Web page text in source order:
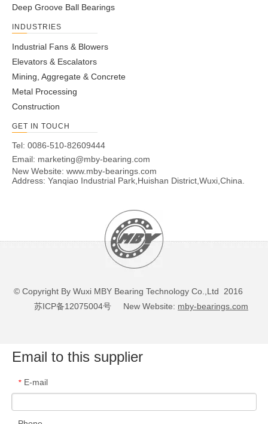
Deep Groove Ball Bearings
INDUSTRIES
Industrial Fans & Blowers
Elevators & Escalators
Mining, Aggregate & Concrete
Metal Processing
Construction
GET IN TOUCH
Tel: 0086-510-82609444
Email: marketing@mby-bearing.com
New Website: www.mby-bearings.com
Address: Yanqiao Industrial Park,Huishan District,Wuxi,China.
© Copyright By Wuxi MBY Bearing Technology Co.,Ltd 2016
苏ICP备12075004号 New Website: mby-bearings.com
Email to this supplier
* E-mail